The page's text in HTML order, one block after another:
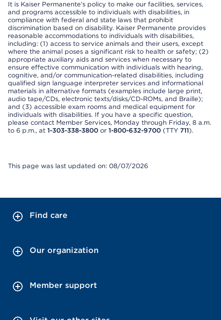
It is Kaiser Permanente’s policy to make our facilities, services,
and programs accessible to individuals with disabilities, in
compliance with federal and state laws that prohibit
discrimination based on disability. Kaiser Permanente provides
reasonable accommodations to individuals with disabilities,
including: (1) access to service animals and their users, except
where the animal poses a significant risk to health or safety; (2)
appropriate auxiliary aids and services when necessary to
ensure effective communication with individuals with hearing,
cognitive, and/or communication-related disabilities, including
qualified sign language interpreter services and informational
materials in alternative formats (examples include large print,
audio tape/CDs, electronic texts/disks/CD-ROMs, and Braille);
and (3) accessible exam rooms and medical equipment for
individuals with disabilities. If you have a specific question,
please contact Member Services, Monday through Friday, 8 a.m.
to 6 p.m., at 1-303-338-3800 or 1-800-632-9700 (TTY 711).
This page was last updated on: 08/07/2026
Find care
Our organization
Member support